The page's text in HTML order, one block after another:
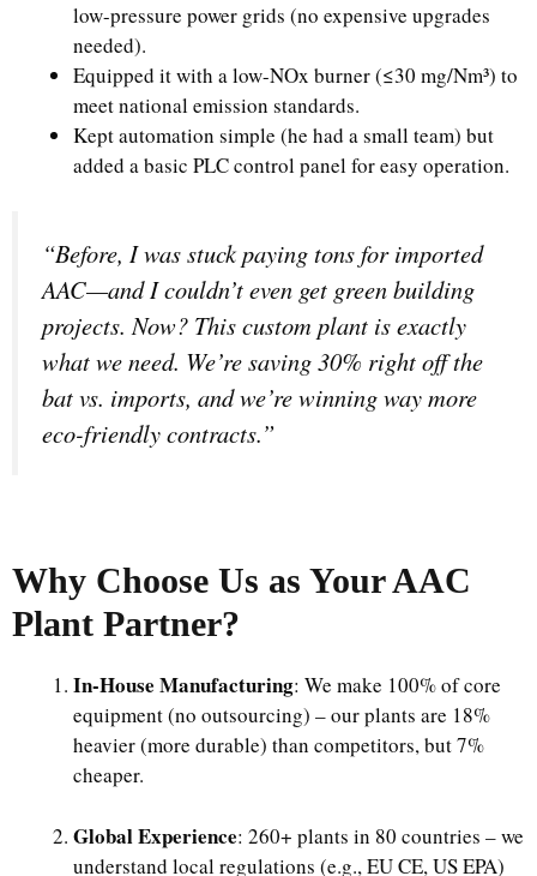
low-pressure power grids (no expensive upgrades
needed).​
Equipped it with a low-NOx burner (≤30 mg/Nm³) to
meet national emission standards.​
Kept automation simple (he had a small team) but
added a basic PLC control panel for easy operation.
“Before, I was stuck paying tons for imported
AAC—and I couldn’t even get green building
projects. Now? This custom plant is exactly
what we need. We’re saving 30% right off the
bat vs. imports, and we’re winning way more
eco-friendly contracts.”
Why Choose Us as YourAAC
Plant Partner?
In-House Manufacturing: We make 100% of core
equipment (no outsourcing) – our plants are 18%
heavier (more durable) than competitors, but 7%
cheaper.​
Global Experience: 260+ plants in 80 countries – we
understand local regulations (e.g., EU CE, US EPA)